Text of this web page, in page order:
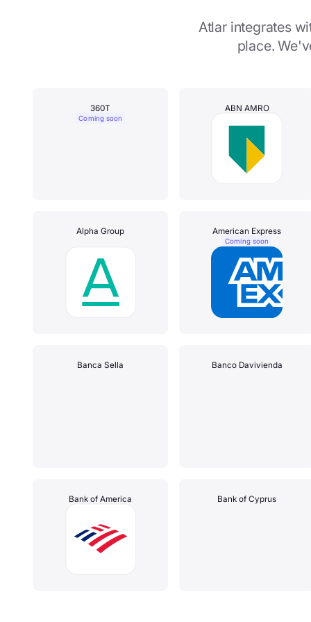
Atlar integrates
place.
360T
Coming soon
ABN AMRO
Alpha Group American Express
Coming soon
Banca Sella Banco Davivienda
Bank of America Bank of Cyprus